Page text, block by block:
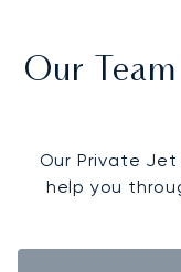
Our
Our Private
help you